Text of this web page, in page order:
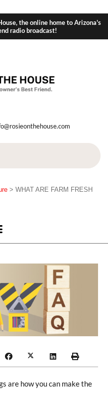
the online home to Arizona's
radio broadcast!
> WHAT ARE FARM FRESH
are how you can make the